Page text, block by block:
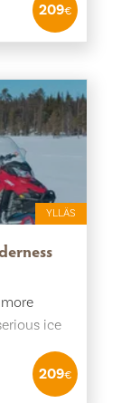
209€
YLLÄS
ice
209€